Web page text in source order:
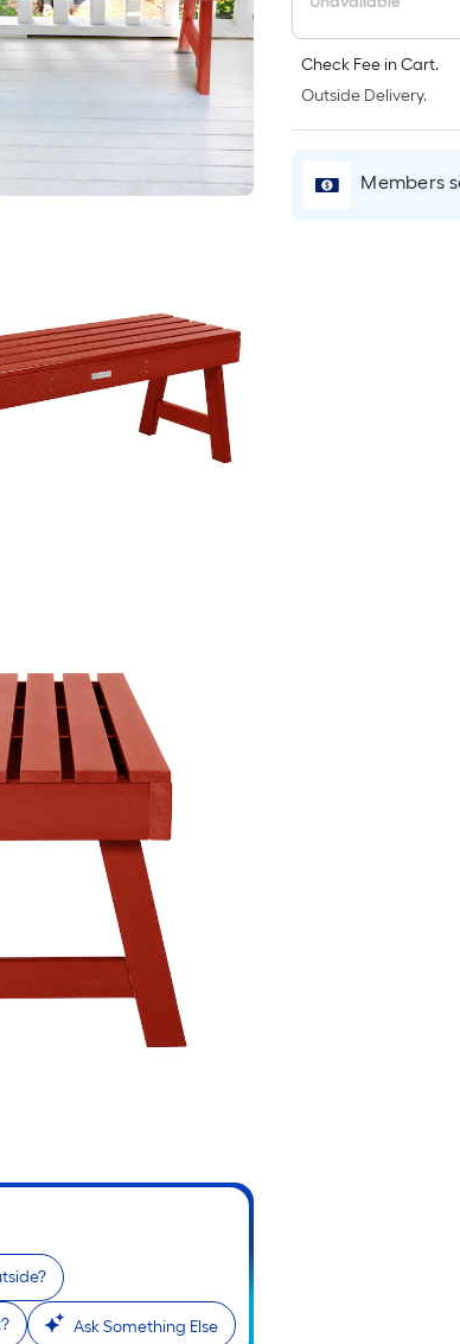
Ask Something Else
Check Fee in Cart.
Outside Delivery.
Members